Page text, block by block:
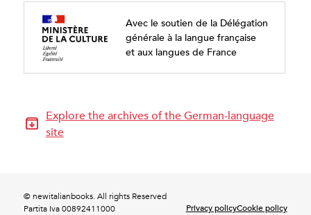
Avec le soutien de la Délégation
générale à la langue française
et aux langues de France
Explore the archives of the German-language
site
© newitalianbooks. All rights Reserved
Partita Iva 00892411000
Privacy policyCookie policy